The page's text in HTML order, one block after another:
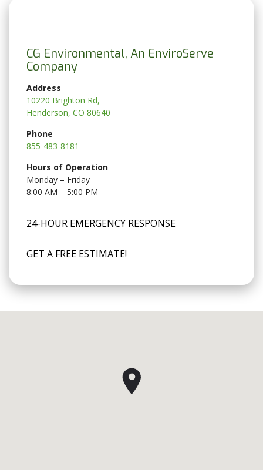
CG Environmental, An EnviroServe
Company
Address
10220 Brighton Rd,
Henderson, CO 80640
Phone
855-483-8181
Hours of Operation
Monday – Friday
8:00 AM – 5:00 PM
24-HOUR EMERGENCY RESPONSE
GET A FREE ESTIMATE!